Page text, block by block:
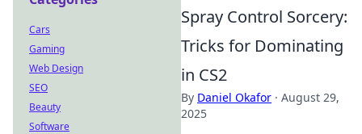
Spray Control Sorcery:
Tricks for Dominating
in CS2
By Daniel Okafor · August 29,
2025
Cars
Gaming
Web Design
SEO
Beauty
Software